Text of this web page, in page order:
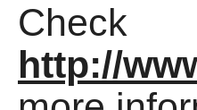
Check
http://